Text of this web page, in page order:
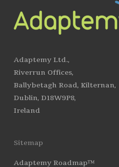
Adaptemy Ltd.,
Riverrun Offices,
Ballybetagh Road, Kilternan,
Dublin, D18W9P8,
Ireland
Sitemap
Adaptemy Roadmap™